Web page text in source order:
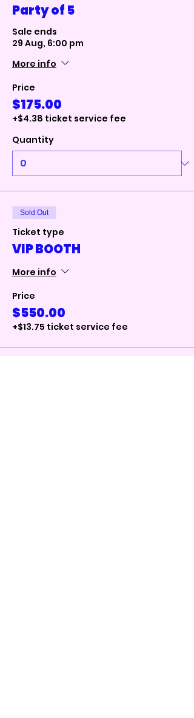
Party of 5
Sale ends
29 Aug, 6:00 pm
More info
Price
$175.00
+$4.38 ticket service fee
Quantity
Sold Out
Ticket type
VIP BOOTH
More info
Price
$550.00
+$13.75 ticket service fee